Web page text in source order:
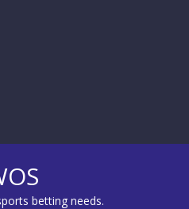
betting needs.